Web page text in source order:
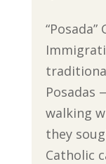
Posadas
walking
they
Catholic